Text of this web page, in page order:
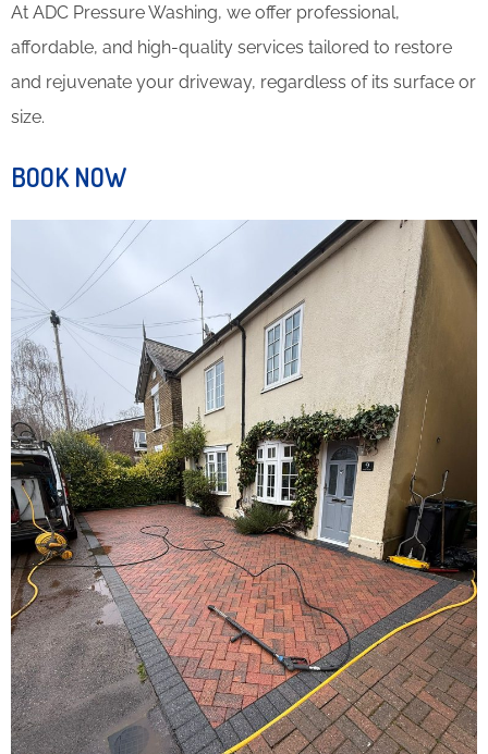
At ADC Pressure Washing, we offer professional,
affordable, and high-quality services tailored to restore
and rejuvenate your driveway, regardless of its surface or
size.
BOOK NOW